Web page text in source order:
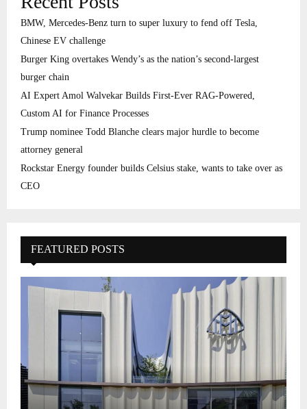
BMW, Mercedes-Benz turn to super luxury to fend off Tesla,
Chinese EV challenge
Burger King overtakes Wendy’s as the nation’s second-largest
burger chain
AI Expert Amol Walvekar Builds First-Ever RAG-Powered,
Custom AI for Finance Processes
Trump nominee Todd Blanche clears major hurdle to become
attorney general
Rockstar Energy founder builds Celsius stake, wants to take over as
CEO
FEATURED POSTS